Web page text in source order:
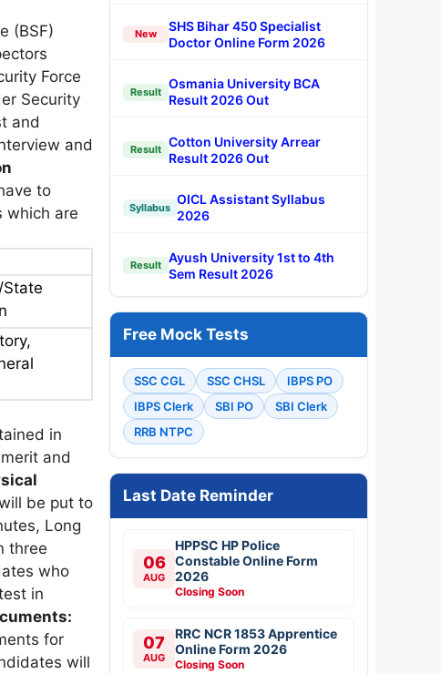
(BSF)
Force
Security
and
and
to
which are
State
in
and
be put to
Long
three
who
in
for
will
New
SHS Bihar 450 Specialist
Doctor Online Form 2026
Result
Osmania University BCA
Result 2026 Out
Result
Cotton University Arrear
Result 2026 Out
Syllabus
OICL Assistant Syllabus
2026
Result
Ayush University 1st to 4th
Sem Result 2026
Free Mock Tests
SSC CGL SSC CHSL
IBPS PO
IBPS Clerk
SBI PO
SBI Clerk
RRB NTPC
Last Date Reminder
06
AUG
HPPSC HP Police
Constable Online Form
2026
Closing Soon
07
AUG
RRC NCR 1853 Apprentice
Online Form 2026
Closing Soon